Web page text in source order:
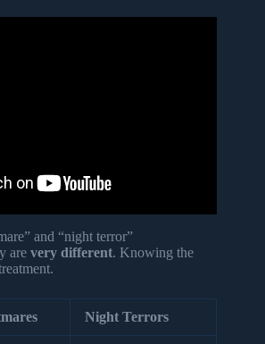
and “night terror”
are very different. Knowing the
Night Terrors